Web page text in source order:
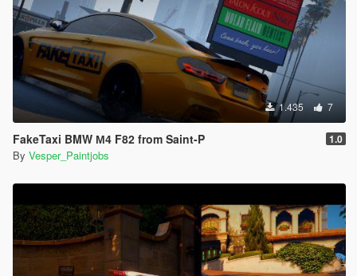
1.435 7
FakeTaxi BMW М4 F82 from Saint-P 1.0
By Vesper_Paintjobs